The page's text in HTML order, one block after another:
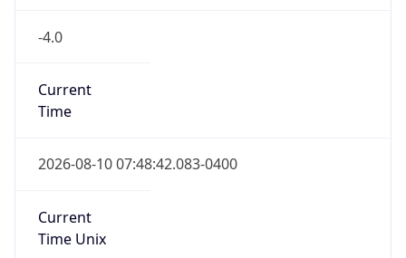
-4.0
Current
Time
2026-08-10 07:48:42.083-0400
Current
Time Unix